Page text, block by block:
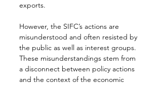
exports.
However, the SIFC’s actions are
misunderstood and often resisted by
the public as well as interest groups.
These misunderstandings stem from
a disconnect between policy actions
and the context of the economic